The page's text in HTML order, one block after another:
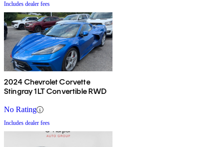
Includes dealer fees
2024 Chevrolet Corvette
Stingray 1LT Convertible RWD
No Rating
Includes dealer fees